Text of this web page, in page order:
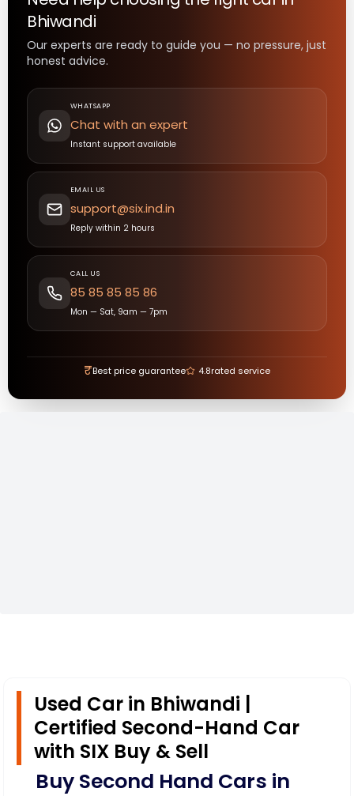
Bhiwandi
Our experts are ready to guide you — no pressure, just
honest advice.
WHATSAPP
Chat with an expert
Instant support available
EMAIL US
support@six.ind.in
Reply within 2 hours
CALL US
85 85 85 85 86
Mon — Sat, 9am — 7pm
₹Best price guarantee 4.8rated service
Used Car in Bhiwandi |
Certified Second-Hand Car
with SIX Buy & Sell
Buy Second Hand Cars in